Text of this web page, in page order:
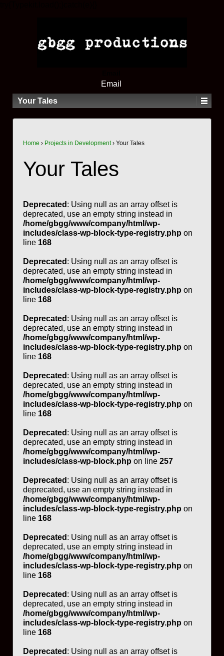
Email
Your Tales
Home › Projects in Development › Your Tales
Your Tales
Deprecated : Using null as an array offset is
deprecated, use an empty string instead in
/home/gbgg/www/company/html/wp-
includes/class-wp-block-type-registry.php on
line 168
Deprecated : Using null as an array offset is
deprecated, use an empty string instead in
/home/gbgg/www/company/html/wp-
includes/class-wp-block-type-registry.php on
line 168
Deprecated : Using null as an array offset is
deprecated, use an empty string instead in
/home/gbgg/www/company/html/wp-
includes/class-wp-block-type-registry.php on
line 168
Deprecated : Using null as an array offset is
deprecated, use an empty string instead in
/home/gbgg/www/company/html/wp-
includes/class-wp-block-type-registry.php on
line 168
Deprecated : Using null as an array offset is
deprecated, use an empty string instead in
/home/gbgg/www/company/html/wp-
includes/class-wp-block.php on line 257
Deprecated : Using null as an array offset is
deprecated, use an empty string instead in
/home/gbgg/www/company/html/wp-
includes/class-wp-block-type-registry.php on
line 168
Deprecated : Using null as an array offset is
deprecated, use an empty string instead in
/home/gbgg/www/company/html/wp-
includes/class-wp-block-type-registry.php on
line 168
Deprecated : Using null as an array offset is
deprecated, use an empty string instead in
/home/gbgg/www/company/html/wp-
includes/class-wp-block-type-registry.php on
line 168
Deprecated : Using null as an array offset is